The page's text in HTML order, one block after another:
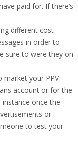
paid for. If there’s
different cost
in order to
sure to were they on
market your PPV
account or for the
once the
or
to test your